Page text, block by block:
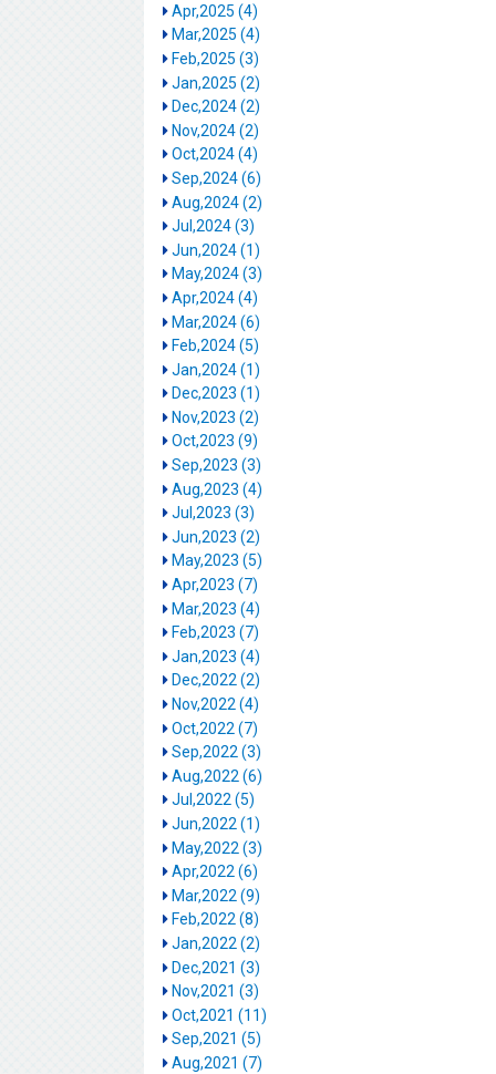
Apr,2025 (4)
Mar,2025 (4)
Feb,2025 (3)
Jan,2025 (2)
Dec,2024 (2)
Nov,2024 (2)
Oct,2024 (4)
Sep,2024 (6)
Aug,2024 (2)
Jul,2024 (3)
Jun,2024 (1)
May,2024 (3)
Apr,2024 (4)
Mar,2024 (6)
Feb,2024 (5)
Jan,2024 (1)
Dec,2023 (1)
Nov,2023 (2)
Oct,2023 (9)
Sep,2023 (3)
Aug,2023 (4)
Jul,2023 (3)
Jun,2023 (2)
May,2023 (5)
Apr,2023 (7)
Mar,2023 (4)
Feb,2023 (7)
Jan,2023 (4)
Dec,2022 (2)
Nov,2022 (4)
Oct,2022 (7)
Sep,2022 (3)
Aug,2022 (6)
Jul,2022 (5)
Jun,2022 (1)
May,2022 (3)
Apr,2022 (6)
Mar,2022 (9)
Feb,2022 (8)
Jan,2022 (2)
Dec,2021 (3)
Nov,2021 (3)
Oct,2021 (11)
Sep,2021 (5)
Aug,2021 (7)